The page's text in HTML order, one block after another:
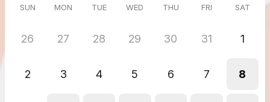
SUN MON TUE WED THU FRI SAT
26 27 28 29 30 31 1
2 3 4 5 6 7 8